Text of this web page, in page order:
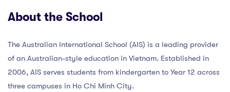
About the School
The Australian International School (AIS) is a leading provider
of an Australian-style education in Vietnam. Established in
2006, AIS serves students from kindergarten to Year 12 across
three campuses in Ho Chi Minh City.